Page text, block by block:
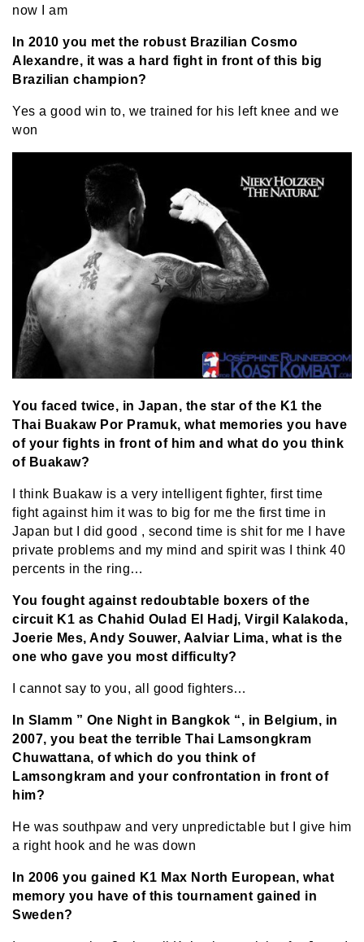
now I am
In 2010 you met the robust Brazilian Cosmo
Alexandre, it was a hard fight in front of this big
Brazilian champion?
Yes a good win to, we trained for his left knee and we
won
You faced twice, in Japan, the star of the K1 the
Thai Buakaw Por Pramuk, what memories you have
of your fights in front of him and what do you think
of Buakaw?
I think Buakaw is a very intelligent fighter, first time
fight against him it was to big for me the first time in
Japan but I did good , second time is shit for me I have
private problems and my mind and spirit was I think 40
percents in the ring…
You fought against redoubtable boxers of the
circuit K1 as Chahid Oulad El Hadj, Virgil Kalakoda,
Joerie Mes, Andy Souwer, Aalviar Lima, what is the
one who gave you most difficulty?
I cannot say to you, all good fighters…
In Slamm ” One Night in Bangkok “, in Belgium, in
2007, you beat the terrible Thai Lamsongkram
Chuwattana, of which do you think of
Lamsongkram and your confrontation in front of
him?
He was southpaw and very unpredictable but I give him
a right hook and he was down
In 2006 you gained K1 Max North European, what
memory you have of this tournament gained in
Sweden?